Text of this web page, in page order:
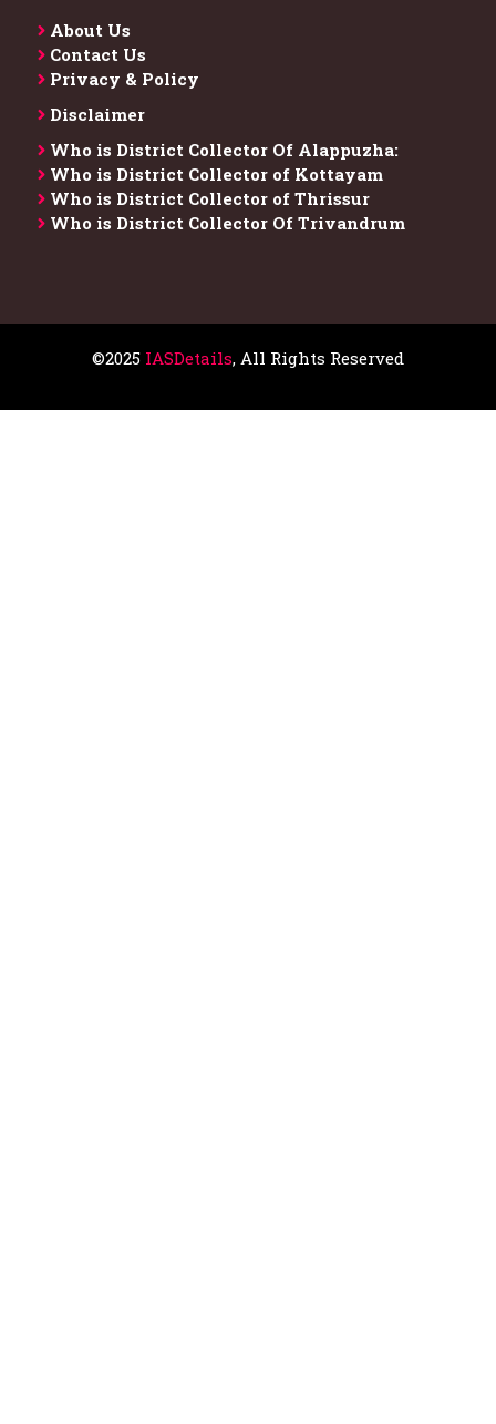
About Us
Contact Us
Privacy & Policy
Disclaimer
Who is District Collector​ Of Alappuzha:
Who is District Collector of Kottayam
Who is District Collector of Thrissur
Who is District Collector​ Of Trivandrum
©2025 IASDetails, All Rights Reserved